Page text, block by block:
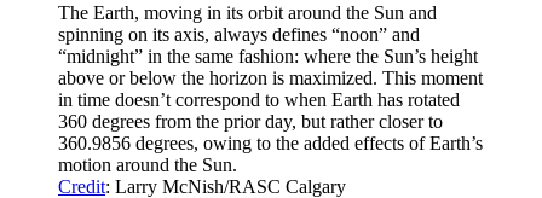
The Earth, moving in its orbit around the Sun and
spinning on its axis, always defines “noon” and
“midnight” in the same fashion: where the Sun’s height
above or below the horizon is maximized. This moment
in time doesn’t correspond to when Earth has rotated
360 degrees from the prior day, but rather closer to
360.9856 degrees, owing to the added effects of Earth’s
motion around the Sun.
Credit: Larry McNish/RASC Calgary